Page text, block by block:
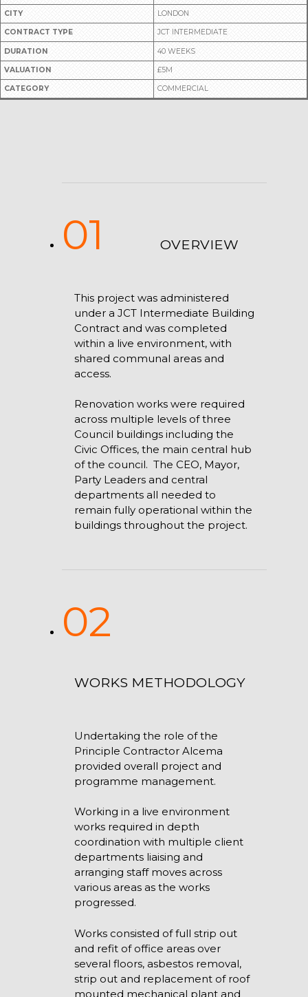
CITY LONDON
CONTRACT TYPE JCT INTERMEDIATE
DURATION 40 WEEKS
VALUATION £5M
CATEGORY COMMERCIAL
01 OVERVIEW
This project was administered
under a JCT Intermediate Building
Contract and was completed
within a live environment, with
shared communal areas and
access.
Renovation works were required
across multiple levels of three
Council buildings including the
Civic Offices, the main central hub
of the council. The CEO, Mayor,
Party Leaders and central
departments all needed to
remain fully operational within the
buildings throughout the project.
02
WORKS METHODOLOGY
Undertaking the role of the
Principle Contractor Alcema
provided overall project and
programme management.
Working in a live environment
works required in depth
coordination with multiple client
departments liaising and
arranging staff moves across
various areas as the works
progressed.
Works consisted of full strip out
and refit of office areas over
several floors, asbestos removal,
strip out and replacement of roof
mounted mechanical plant and